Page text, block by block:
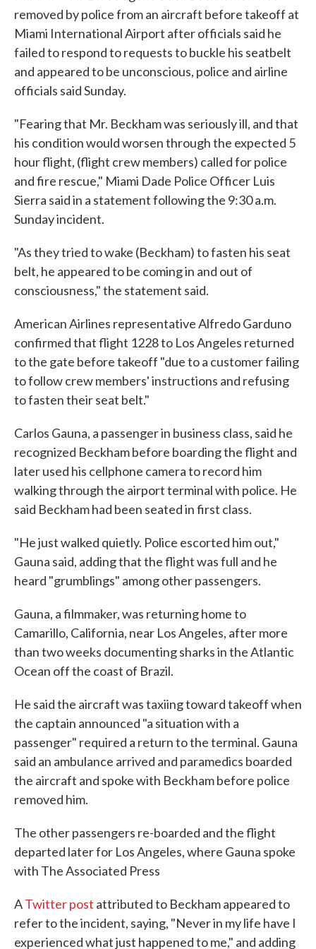
removed by police from an aircraft before takeoff at
Miami International Airport after officials said he
failed to respond to requests to buckle his seatbelt
and appeared to be unconscious, police and airline
officials said Sunday.
"Fearing that Mr. Beckham was seriously ill, and that
his condition would worsen through the expected 5
hour flight, (flight crew members) called for police
and fire rescue," Miami Dade Police Officer Luis
Sierra said in a statement following the 9:30 a.m.
Sunday incident.
"As they tried to wake (Beckham) to fasten his seat
belt, he appeared to be coming in and out of
consciousness," the statement said.
American Airlines representative Alfredo Garduno
confirmed that flight 1228 to Los Angeles returned
to the gate before takeoff "due to a customer failing
to follow crew members' instructions and refusing
to fasten their seat belt."
Carlos Gauna, a passenger in business class, said he
recognized Beckham before boarding the flight and
later used his cellphone camera to record him
walking through the airport terminal with police. He
said Beckham had been seated in first class.
"He just walked quietly. Police escorted him out,"
Gauna said, adding that the flight was full and he
heard "grumblings" among other passengers.
Gauna, a filmmaker, was returning home to
Camarillo, California, near Los Angeles, after more
than two weeks documenting sharks in the Atlantic
Ocean off the coast of Brazil.
He said the aircraft was taxiing toward takeoff when
the captain announced "a situation with a
passenger" required a return to the terminal. Gauna
said an ambulance arrived and paramedics boarded
the aircraft and spoke with Beckham before police
removed him.
The other passengers re-boarded and the flight
departed later for Los Angeles, where Gauna spoke
with The Associated Press
ATwitter post attributed to Beckham appeared to
refer to the incident, saying, "Never in my life have I
experienced what just happened to me," and adding